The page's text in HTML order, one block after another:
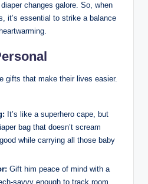
changes galore. So, when
it’s essential to strike a balance
gifts that make their lives easier.
It’s like a superhero cape, but
bag that doesn’t scream
while carrying all those baby
Gift him peace of mind with a
savvy enough to track room